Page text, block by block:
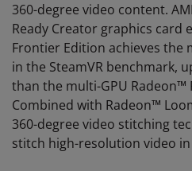
360-degree video content.
Ready Creator graphics card
Frontier Edition achieves the
in the SteamVR benchmark,
than the multi-GPU
Combined with Radeon™
360-degree video stitching
stitch high-resolution video